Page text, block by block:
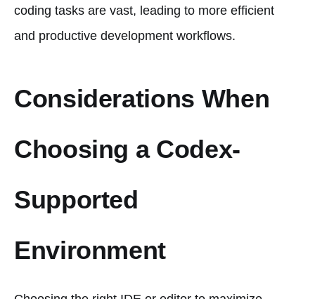
coding tasks are vast, leading to more efficient
and productive development workflows.
Considerations When
Choosing a Codex-
Supported
Environment